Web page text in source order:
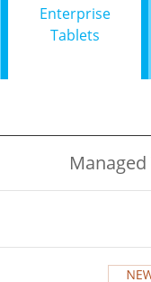
Enterprise
Tablets